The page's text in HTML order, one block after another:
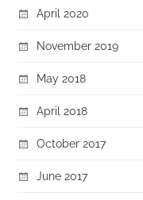
April 2020
November 2019
May 2018
April 2018
October 2017
June 2017